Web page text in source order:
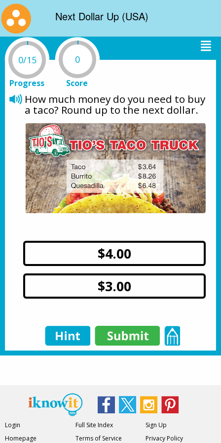
Next Dollar Up (USA)
0/15
Progress
0
Score
How much money do you need to buy
a taco? Round up to the next dollar.
$4.00
$3.00
Login
Homepage
Full Site Index
Terms of Service
Sign Up
Privacy Policy